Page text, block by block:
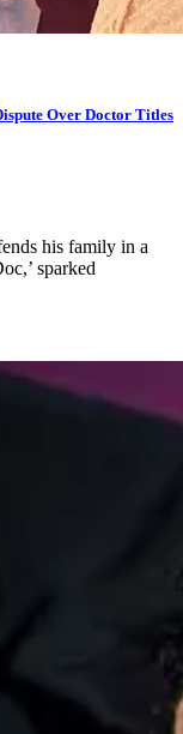
Over Doctor Titles
his family in a
sparked